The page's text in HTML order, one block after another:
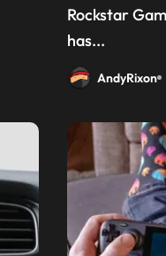
Rockstar
has...
AndyRixon